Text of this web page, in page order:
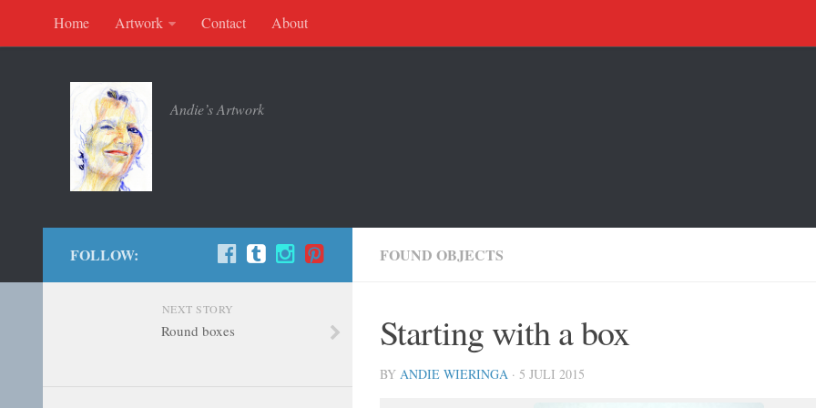
Home Artwork Contact About
Andie’s Artwork
FOUND OBJECTS
Starting with a box
BY ANDIE WIERINGA · 5 JULI 2015
FOLLOW:
NEXT STORY
Round boxes